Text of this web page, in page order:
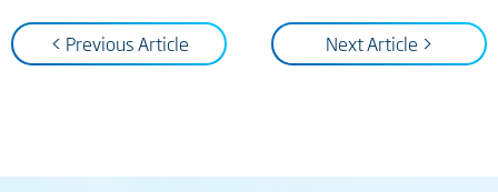
< Previous Article Next Article >